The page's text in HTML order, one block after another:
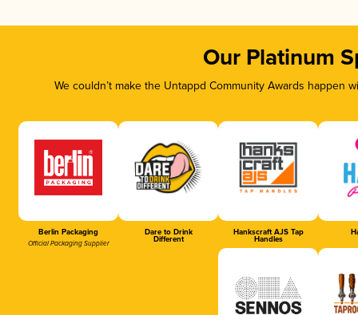
Our Platinum
We couldn’t make the Untappd Community Awards
Berlin Packaging
Official Packaging Supplier
Dare to Drink
Different
Hankscraft AJS Tap
Handles